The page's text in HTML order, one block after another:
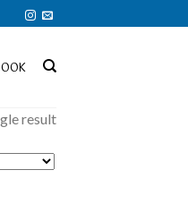
result